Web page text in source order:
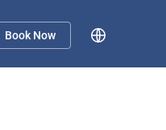
Book Now